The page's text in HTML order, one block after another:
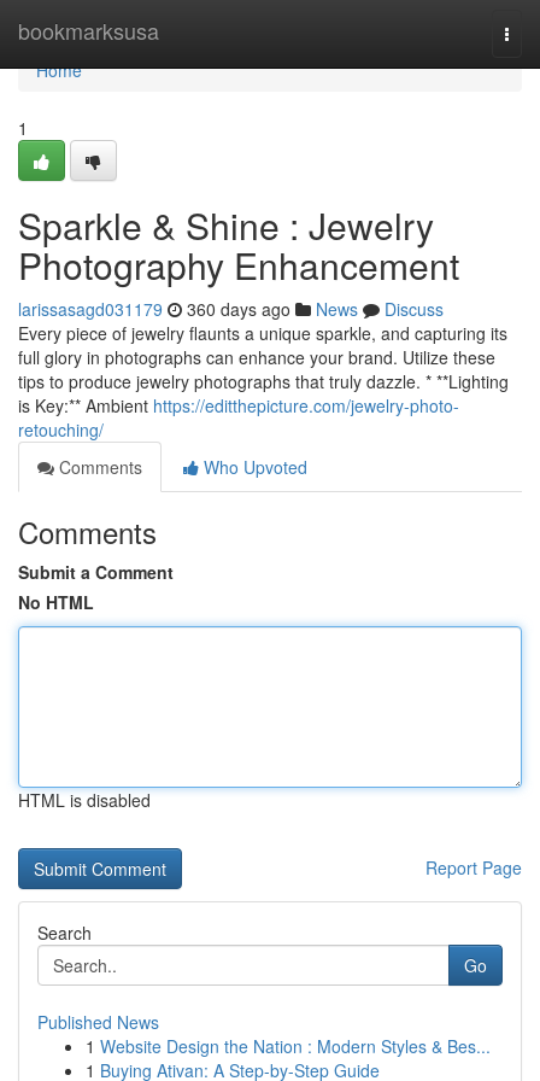
bookmarksusa
Home
Home
1
Sparkle & Shine : Jewelry
Photography Enhancement
larissasagd031179 360 days ago News
Discuss
Every piece of jewelry flaunts a unique sparkle, and capturing its
full glory in photographs can enhance your brand. Utilize these
tips to produce jewelry photographs that truly dazzle. * **Lighting
is Key:** Ambient https://editthepicture.com/jewelry-photo-
retouching/
Comments
Who Upvoted
Comments
Submit a Comment
No HTML
HTML is disabled
Report Page
Search
Go
Published News
1 Website Design the Nation : Modern Styles & Bes...
1 Buying Ativan: A Step-by-Step Guide